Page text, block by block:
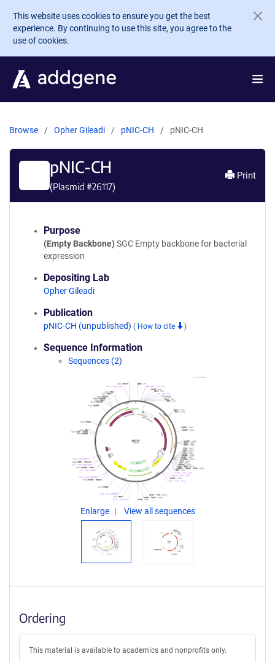
Skip to main content
This website uses cookies to ensure you get the best
experience. By continuing to use this site, you agree to the
use of cookies.
Browse Opher Gileadi pNIC-CH pNIC-CH
pNIC-CH
(Plasmid #26117)
Print
Purpose
(Empty Backbone) SGC Empty backbone for bacterial
expression
Depositing Lab
Opher Gileadi
Publication
pNIC-CH (unpublished) ( How to cite )
Sequence Information
Sequences (2)
Enlarge View all sequences
Ordering
This material is available to academics and nonprofits only.